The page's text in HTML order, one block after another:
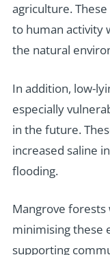
agriculture.
to human activity
the natural
In addition, low-
especially
in the future.
increased saline
flooding.
Mangrove
minimising these
supporting